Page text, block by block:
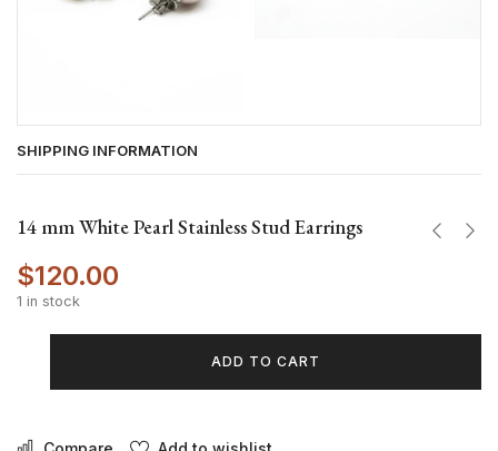
SHIPPING INFORMATION
14 mm White Pearl Stainless Stud Earrings
$120.00
1 in stock
ADD TO CART